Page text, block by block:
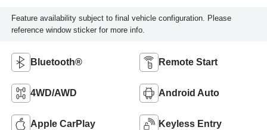
Feature availability subject to final vehicle configuration. Please
reference window sticker for more info.
Bluetooth® Remote Start
4WD/AWD Android Auto
Apple CarPlay Keyless Entry